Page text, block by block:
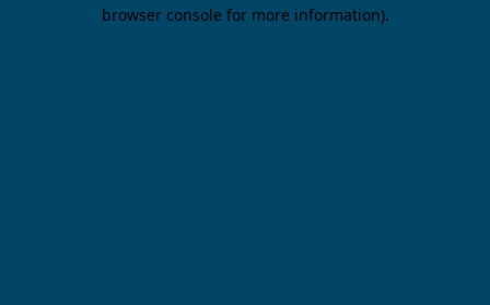
browser console for more information).